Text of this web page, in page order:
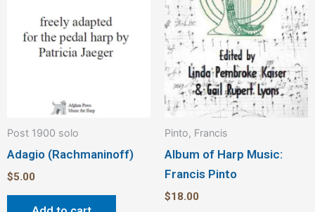
Post 1900 solo
Adagio (Rachmaninoff)
$5.00
Pinto, Francis
Album of Harp Music:
Francis Pinto
$18.00